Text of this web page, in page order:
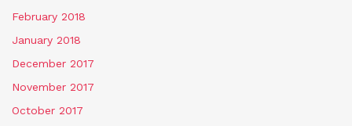
February 2018
January 2018
December 2017
November 2017
October 2017